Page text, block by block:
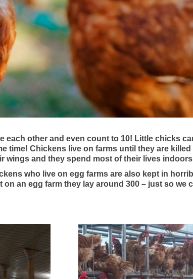
each other and even count to 10! Little chicks
time! Chickens live on farms until they are
wings and they spend most of their lives
who live on egg farms are also kept in
an egg farm they lay around 300 – just so we